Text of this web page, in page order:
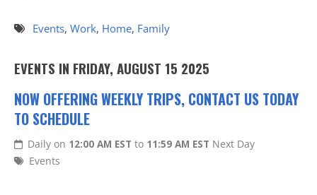
8 PM
11 PM
Events, Work, Home, Family
EVENTS IN FRIDAY, AUGUST 15 2025
NOW OFFERING WEEKLY TRIPS, CONTACT US TODAY
TO SCHEDULE
Daily on 12:00 AM EST to 11:59 AM EST Next Day
Events